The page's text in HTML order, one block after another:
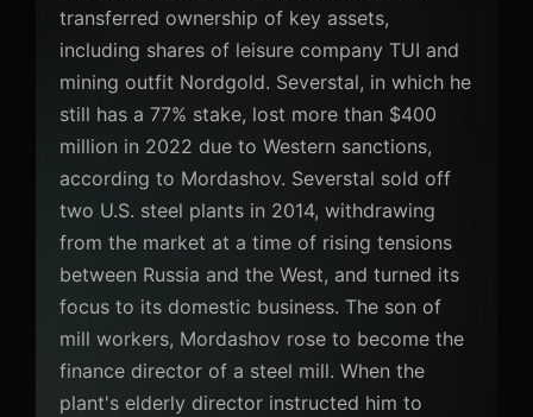
transferred ownership of key assets,
including shares of leisure company TUI and
mining outfit Nordgold. Severstal, in which he
still has a 77% stake, lost more than $400
million in 2022 due to Western sanctions,
according to Mordashov. Severstal sold off
two U.S. steel plants in 2014, withdrawing
from the market at a time of rising tensions
between Russia and the West, and turned its
focus to its domestic business. The son of
mill workers, Mordashov rose to become the
finance director of a steel mill. When the
plant's elderly director instructed him to